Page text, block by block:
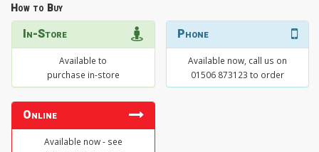
How to Buy
In-Store
Available to
purchase in-store
Phone
Available now, call us on
01506 873123 to order
Online
Available now - see